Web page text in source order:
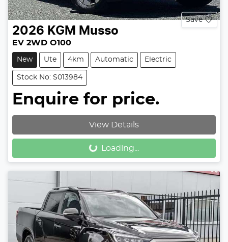
Save
2026 KGM Musso
EV 2WD O100
New Ute 4km Automatic Electric
Stock No: S013984
Enquire for price.
View Details
Loading...
Loading...